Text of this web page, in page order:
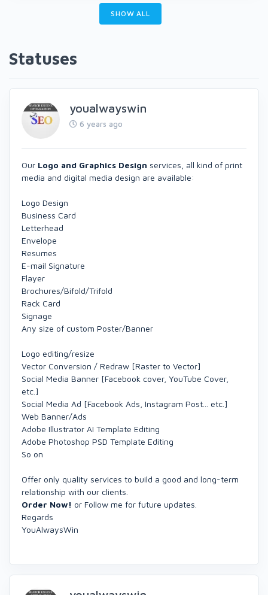
SHOW ALL
Statuses
youalwayswin
6 years ago
Our Logo and Graphics Design services, all kind of print
media and digital media design are available:
Logo Design
Business Card
Letterhead
Envelope
Resumes
E-mail Signature
Flayer
Brochures/Bifold/Trifold
Rack Card
Signage
Any size of custom Poster/Banner
Logo editing/resize
Vector Conversion / Redraw [Raster to Vector]
Social Media Banner [Facebook cover, YouTube Cover,
etc.]
Social Media Ad [Facebook Ads, Instagram Post... etc.]
Web Banner/Ads
Adobe Illustrator AI Template Editing
Adobe Photoshop PSD Template Editing
So on
Offer only quality services to build a good and long-term
relationship with our clients.
Order Now! or Follow me for future updates.
Regards
YouAlwaysWin